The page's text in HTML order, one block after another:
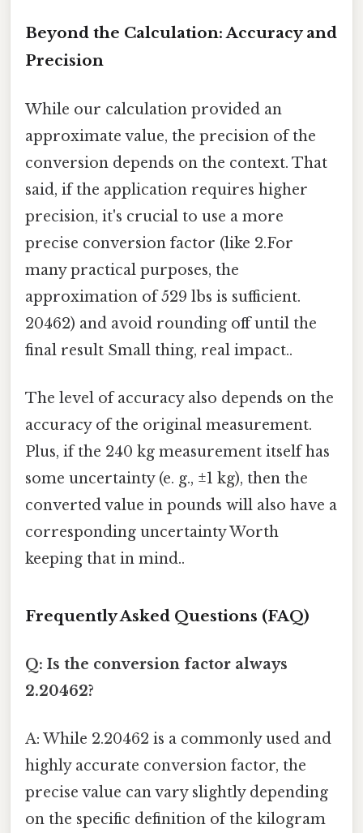
Beyond the Calculation: Accuracy and
Precision
While our calculation provided an
approximate value, the precision of the
conversion depends on the context. That
said, if the application requires higher
precision, it's crucial to use a more
precise conversion factor (like 2.For
many practical purposes, the
approximation of 529 lbs is sufficient.
20462) and avoid rounding off until the
final result Small thing, real impact..
The level of accuracy also depends on the
accuracy of the original measurement.
Plus, if the 240 kg measurement itself has
some uncertainty (e. g., ±1 kg), then the
converted value in pounds will also have a
corresponding uncertainty Worth
keeping that in mind..
Frequently Asked Questions (FAQ)
Q: Is the conversion factor always
2.20462?
A: While 2.20462 is a commonly used and
highly accurate conversion factor, the
precise value can vary slightly depending
on the specific definition of the kilogram